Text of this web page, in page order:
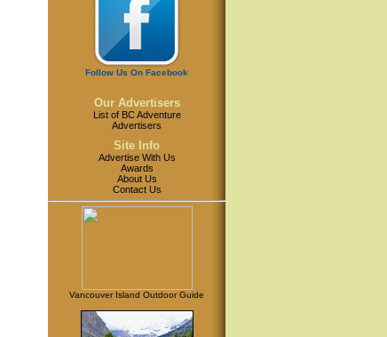
Follow Us On Facebook
Our Advertisers
List of BC Adventure
Advertisers
Site Info
Advertise With Us
Awards
About Us
Contact Us
Vancouver Island Outdoor Guide